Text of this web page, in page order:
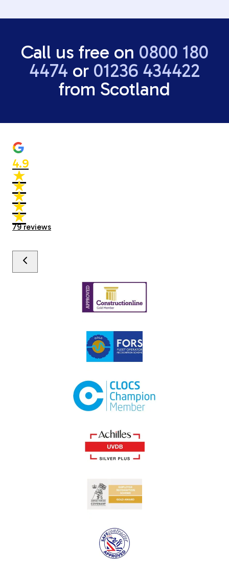
Call us free on 0800 180
4474 or 01236 434422
from Scotland
4.9
★
★
★
★
★
★
★
★
★
★
79reviews